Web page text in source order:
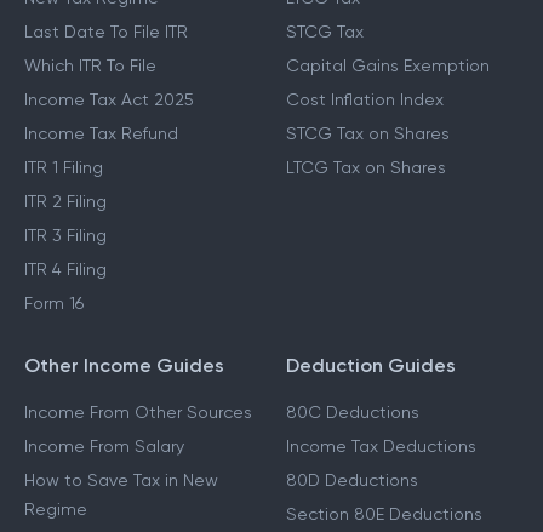
Last Date To File ITR
Which ITR To File
Income Tax Act 2025
Income Tax Refund
ITR 1 Filing
ITR 2 Filing
ITR 3 Filing
ITR 4 Filing
Form 16
STCG Tax
Capital Gains Exemption
Cost Inflation Index
STCG Tax on Shares
LTCG Tax on Shares
Other Income Guides
Income From Other Sources
Income From Salary
How to Save Tax in New
Regime
Deduction Guides
80C Deductions
Income Tax Deductions
80D Deductions
Section 80E Deductions